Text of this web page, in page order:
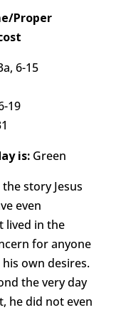
Proper
6-15
19
is:Green
story Jesus
even
lived in the
for anyone
own desires.
the very day
he did not even